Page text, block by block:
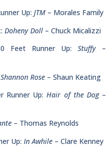
Up: JTM – Morales Family
Doheny Doll – Chuck Micalizzi
Feet Runner Up: Stuffy–
Shannon Rose – Shaun Keating
Runner Up:Hair of the Dog–
– Thomas Reynolds
Up: In Awhile – Clare Kenney